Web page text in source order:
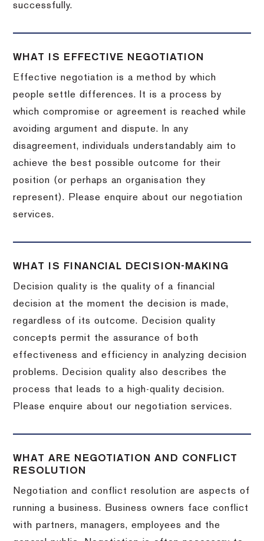
successfully.
WHAT IS EFFECTIVE NEGOTIATION
Effective negotiation is a method by which
people settle differences. It is a process by
which compromise or agreement is reached while
avoiding argument and dispute. In any
disagreement, individuals understandably aim to
achieve the best possible outcome for their
position (or perhaps an organisation they
represent). Please enquire about our negotiation
services.
WHAT IS FINANCIAL DECISION-MAKING
Decision quality is the quality of a financial
decision at the moment the decision is made,
regardless of its outcome. Decision quality
concepts permit the assurance of both
effectiveness and efficiency in analyzing decision
problems. Decision quality also describes the
process that leads to a high-quality decision.
Please enquire about our negotiation services.
WHAT ARE NEGOTIATION AND CONFLICT
RESOLUTION
Negotiation and conflict resolution are aspects of
running a business. Business owners face conflict
with partners, managers, employees and the